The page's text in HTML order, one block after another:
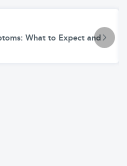
What to Expect and